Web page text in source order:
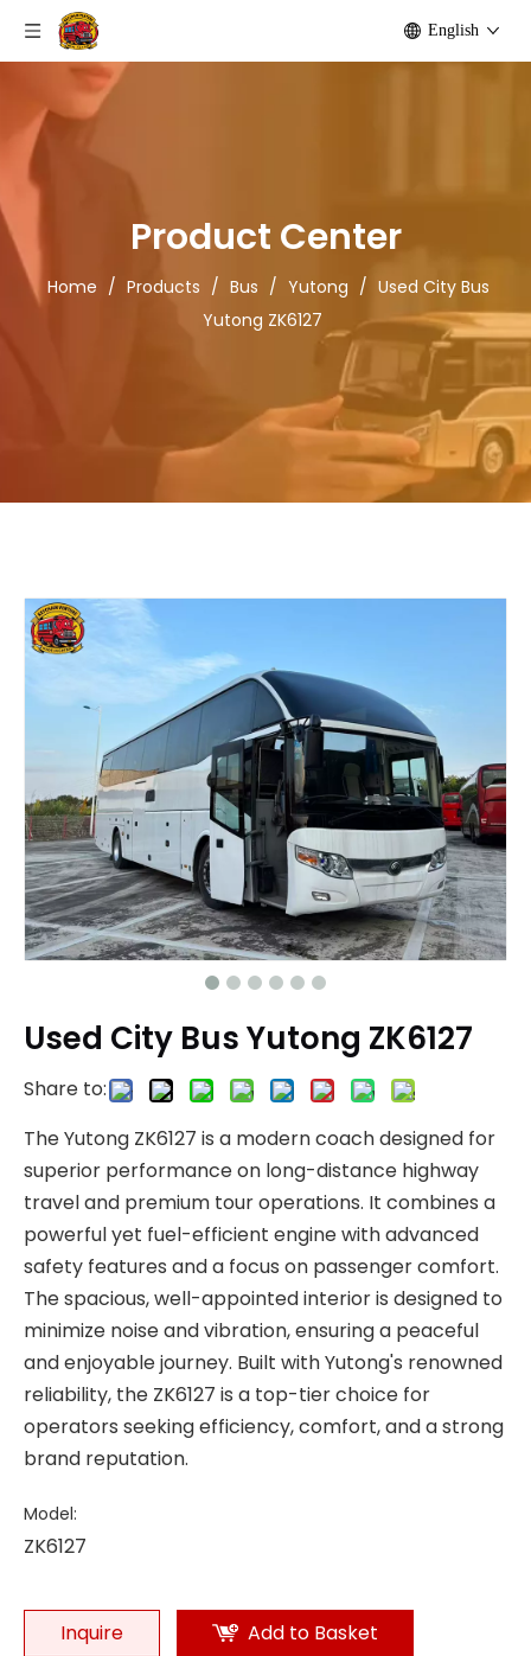
English
Product Center
Home / Products / Bus / Yutong / Used City Bus
Yutong ZK6127
Used City Bus Yutong ZK6127
Share to:
The Yutong ZK6127 is a modern coach designed for
superior performance on long-distance highway
travel and premium tour operations. It combines a
powerful yet fuel-efficient engine with advanced
safety features and a focus on passenger comfort.
The spacious, well-appointed interior is designed to
minimize noise and vibration, ensuring a peaceful
and enjoyable journey. Built with Yutong's renowned
reliability, the ZK6127 is a top-tier choice for
operators seeking efficiency, comfort, and a strong
brand reputation.
Model:
ZK6127
Inquire Add to Basket